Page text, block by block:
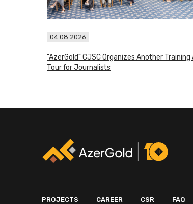
04.08.2026
"AzerGold" CJSC Organizes Another Training
Tour for Journalists
PROJECTS CAREER CSR FAQ